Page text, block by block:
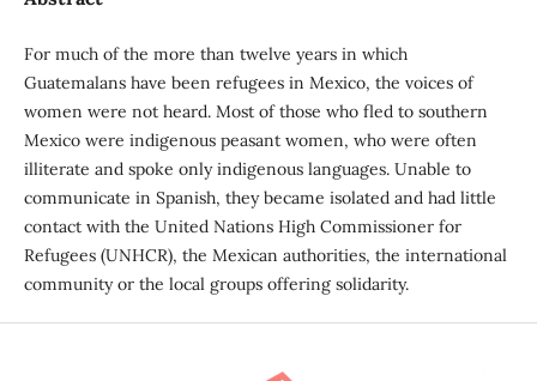
For much of the more than twelve years in which
Guatemalans have been refugees in Mexico, the voices of
women were not heard. Most of those who fled to southern
Mexico were indigenous peasant women, who were often
illiterate and spoke only indigenous languages. Unable to
communicate in Spanish, they became isolated and had little
contact with the United Nations High Commissioner for
Refugees (UNHCR), the Mexican authorities, the international
community or the local groups offering solidarity.